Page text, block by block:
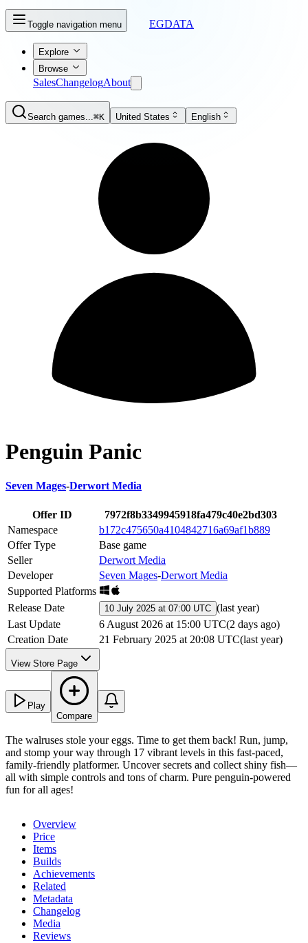
Toggle navigation menu EGDATA
Explore
Browse
SalesChangelogAbout
Search games...⌘K United States English
Penguin Panic
Seven Mages-Derwort Media
Offer ID
7972f8b3349945918fa479c40e2bd303
Namespace
b172c475650a4104842716a69af1b889
Offer Type
Base game
Seller
Derwort Media
Developer
Seven Mages-Derwort Media
Supported Platforms
Release Date
10 July 2025 at 07:00 UTC (last year)
Last Update
6 August 2026 at 15:00 UTC(2 days ago)
Creation Date
21 February 2025 at 20:08 UTC(last year)
View Store Page
Play
Compare
The walruses stole your eggs. Time to get them back! Run, jump,
and stomp your way through 17 vibrant levels in this fast-paced,
family-friendly platformer. Uncover secrets and collect shiny fish—
all with simple controls and tons of charm. Pure penguin-powered
fun for all ages!
Overview
Price
Items
Builds
Achievements
Related
Metadata
Changelog
Media
Reviews